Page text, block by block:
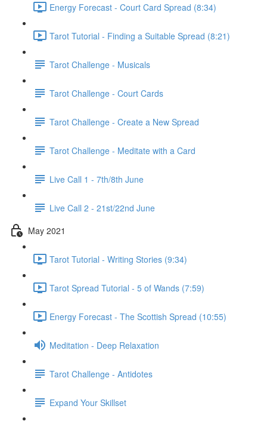
Energy Forecast - Court Card Spread (8:34)
Tarot Tutorial - Finding a Suitable Spread (8:21)
Tarot Challenge - Musicals
Tarot Challenge - Court Cards
Tarot Challenge - Create a New Spread
Tarot Challenge - Meditate with a Card
Live Call 1 - 7th/8th June
Live Call 2 - 21st/22nd June
May 2021
Tarot Tutorial - Writing Stories (9:34)
Tarot Spread Tutorial - 5 of Wands (7:59)
Energy Forecast - The Scottish Spread (10:55)
Meditation - Deep Relaxation
Tarot Challenge - Antidotes
Expand Your Skillset